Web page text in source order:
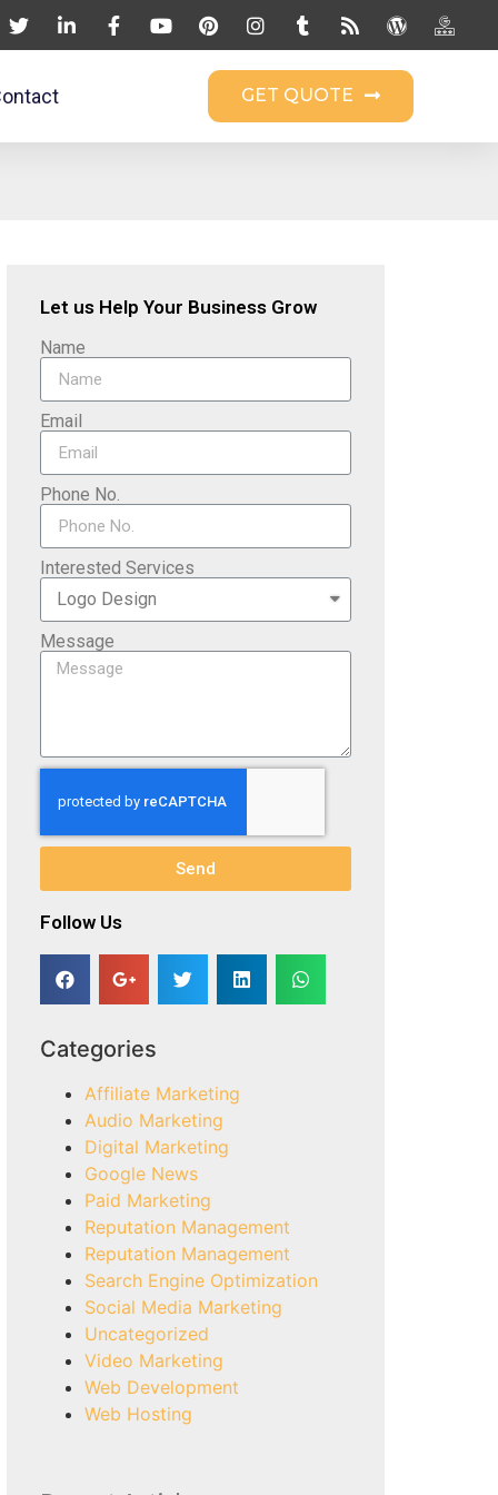
GET QUOTE
Let us Help Your Business Grow
Name
Email
Phone No.
Interested Services
Message
Send
Follow Us​
Categories
Affiliate Marketing
Audio Marketing
Digital Marketing
Google News
Paid Marketing
Reputation Management
Reputation Management
Search Engine Optimization
Social Media Marketing
Uncategorized
Video Marketing
Web Development
Web Hosting